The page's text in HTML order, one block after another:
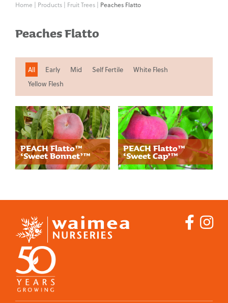
Fruit Trees
Berryfruit & Vines
Nut Trees
Ornamental
Trees
Our Story
Where to Buy
Commercial Fruit
Growers
Products
Apples
Our Story
Home | Products | Fruit Trees | Peaches Flatto
Peaches Flatto
All Early Mid Self Fertile
White Flesh
Yellow Flesh
PEACH Flatto™
‘Sweet Bonnet’™
PEACH Flatto™
‘Sweet Cap’™